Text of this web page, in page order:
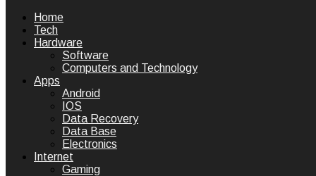
Technology Wine
Technology Wine is Web optimization
Home
Tech
Hardware
Software
Computers and Technology
Apps
Android
IOS
Data Recovery
Data Base
Electronics
Internet
Gaming